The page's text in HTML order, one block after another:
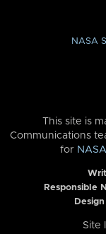
NASA
This site is
Communications
for
Responsible
Site